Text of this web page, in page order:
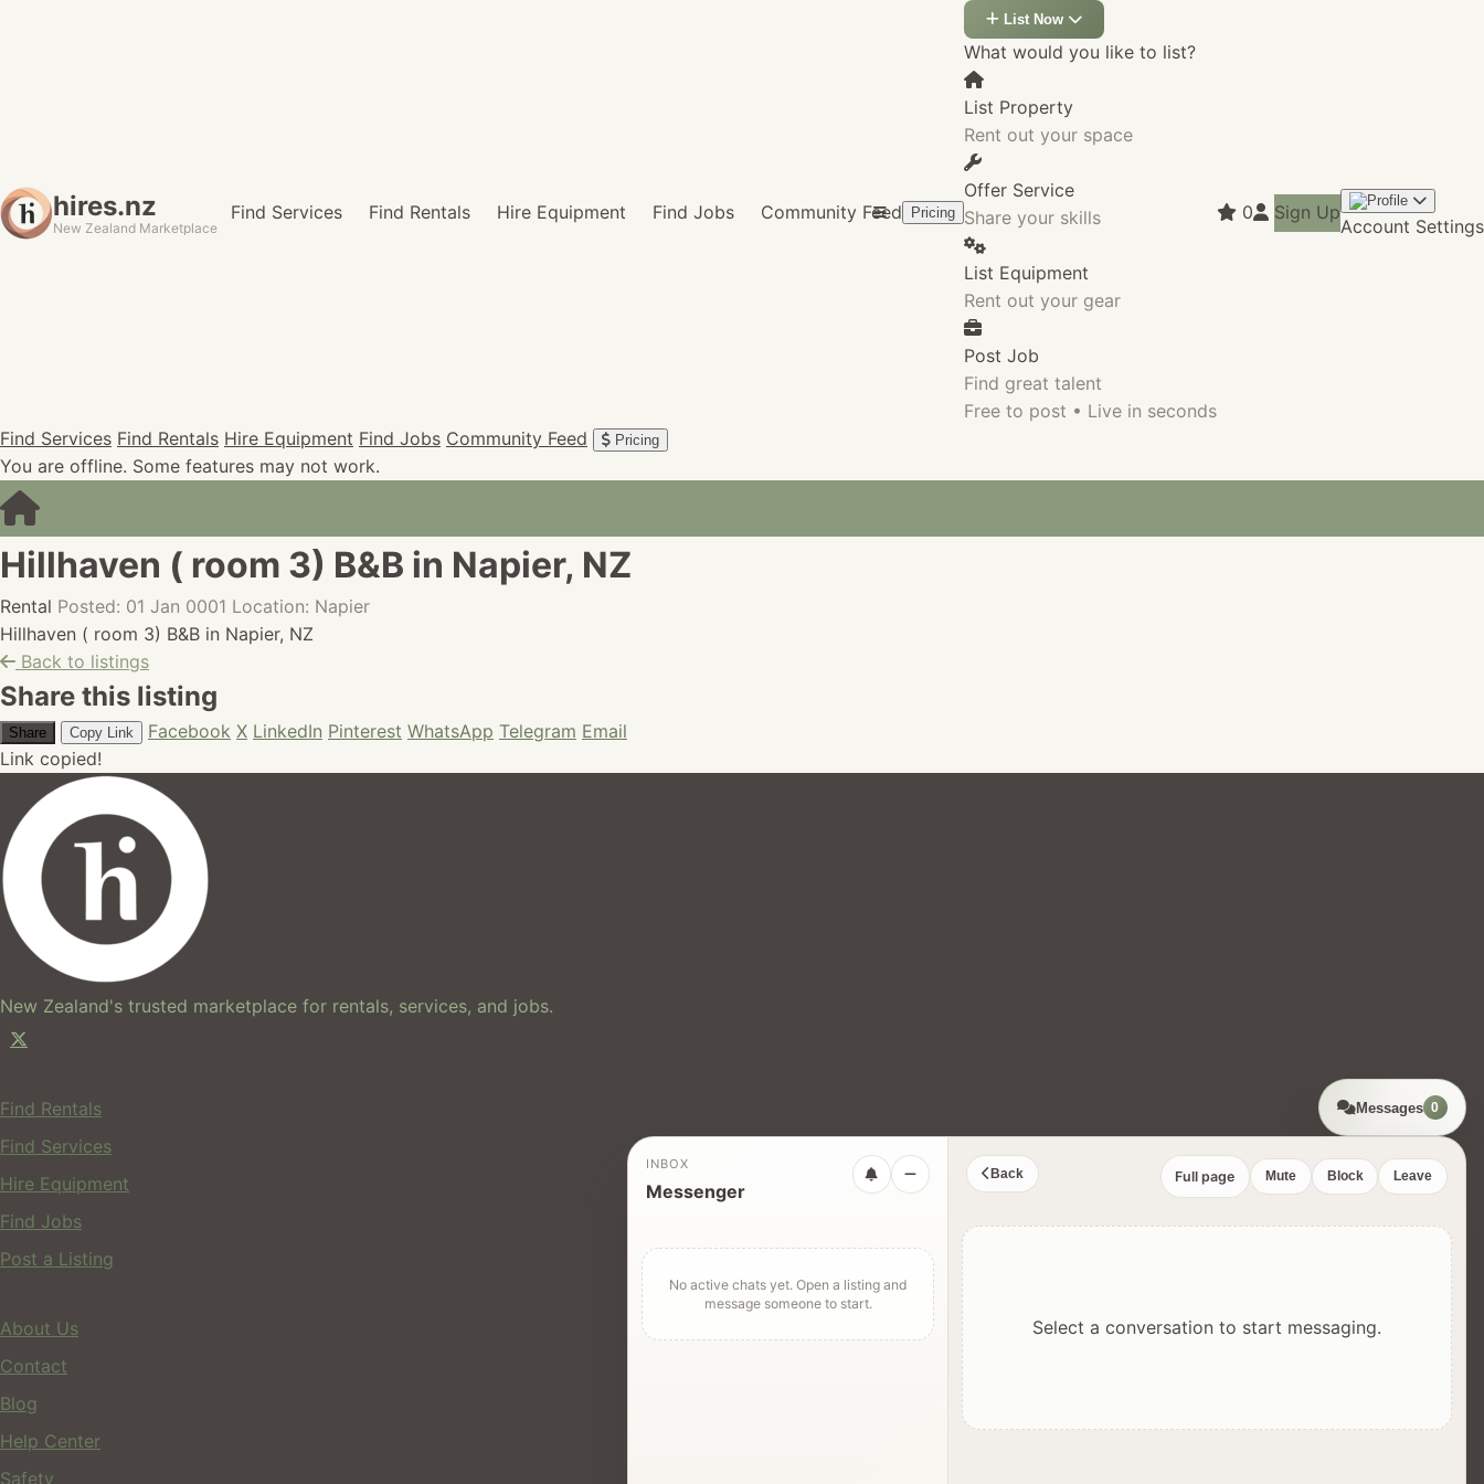
hires.nz
New Zealand Marketplace
Find Services Find Rentals Hire Equipment Find Jobs Community Feed Pricing
List Now
What would you like to list?
List Property
Rent out your space
Offer Service
Share your skills
List Equipment
Rent out your gear
Post Job
Find great talent
Free to post • Live in seconds
0 Sign Up
Account Settings
Find Services Find Rentals Hire Equipment Find Jobs Community Feed Pricing
You are offline. Some features may not work.
Hillhaven ( room 3) B&B in Napier, NZ
Rental Posted: 01 Jan 0001 Location: Napier
Hillhaven ( room 3) B&B in Napier, NZ
Back to listings
Share this listing
Share Copy Link Facebook X LinkedIn Pinterest WhatsApp Telegram Email
Link copied!
New Zealand's trusted marketplace for rentals, services, and jobs.
Find Rentals
Find Services
Hire Equipment
Find Jobs
Post a Listing
About Us
Contact
Blog
Help Center
Safety
Messages 0
INBOX
Messenger
No active chats yet. Open a listing and
message someone to start.
Back Full page Mute Block Leave
Select a conversation to start messaging.